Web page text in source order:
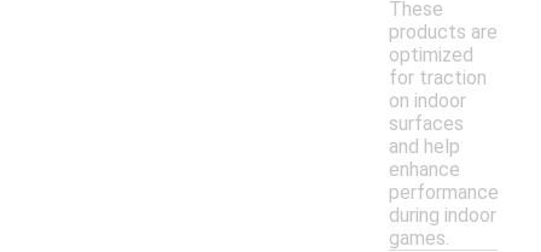
These
products are
optimized
for traction
on indoor
surfaces
and help
enhance
performance
during indoor
games.